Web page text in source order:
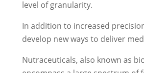
level of granularity.
In addition to increased
develop new ways to deliver
Nutraceuticals, also known as